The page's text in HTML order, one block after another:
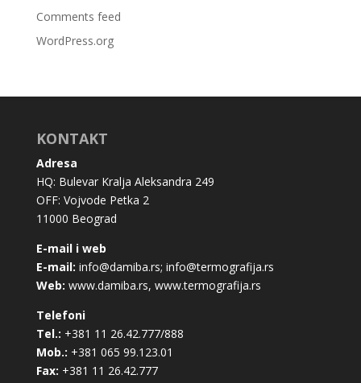
Comments feed
WordPress.org
KONTAKT
Adresa
HQ: Bulevar Kralja Aleksandra 249
OFF: Vojvode Petka 2
11000 Beograd
E-mail i web
E-mail: info@damiba.rs; info@termografija.rs
Web: www.damiba.rs, www.termografija.rs
Telefoni
Tel.: +381 11 26.42.777/888
Mob.: +381 065 99.123.01
Fax: +381 11 26.42.777